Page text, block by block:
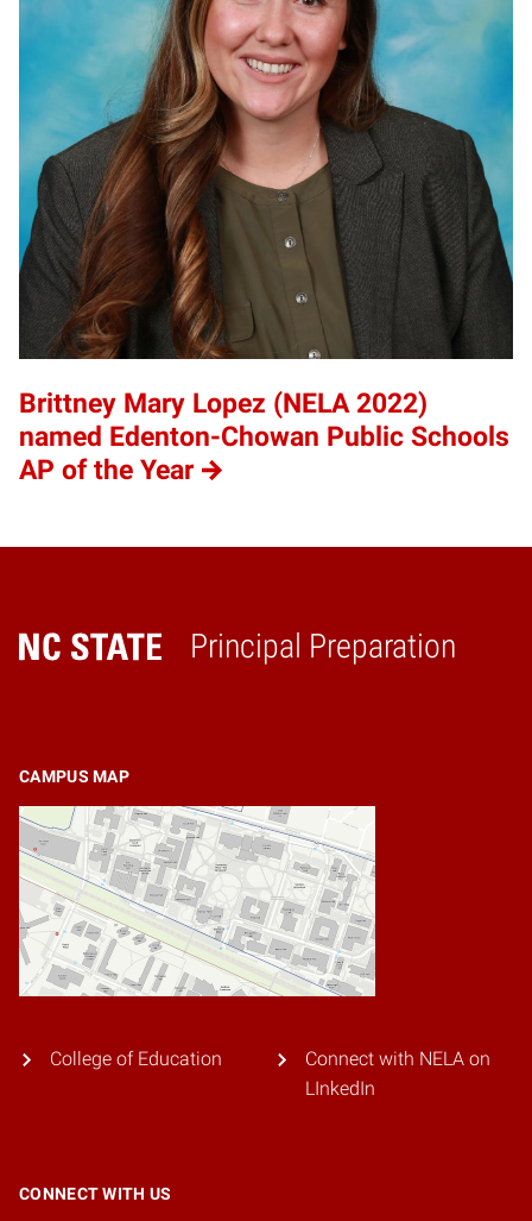
Brittney Mary Lopez (NELA 2022)
named Edenton-Chowan Public Schools
AP of the Year
Principal Preparation
Home
CAMPUS MAP
College of Education
Connect with NELA on
LInkedIn
CONNECT WITH US